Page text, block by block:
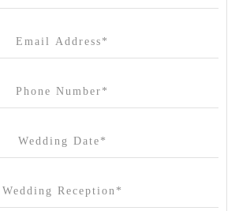
Canvas House
Cargo Hall
Cleveland Estate
Clifton Springs Golf Club